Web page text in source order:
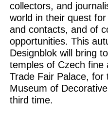
collectors, and
world in their quest
and contacts, and of
opportunities. This
Designblok will bring
temples of Czech fine
Trade Fair Palace, for
Museum of
third time.